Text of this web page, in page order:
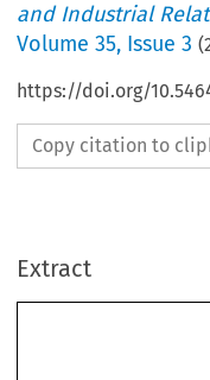
and Industrial
Volume35, Issue 3 (
https://doi.org/
Copy citation to
Extract